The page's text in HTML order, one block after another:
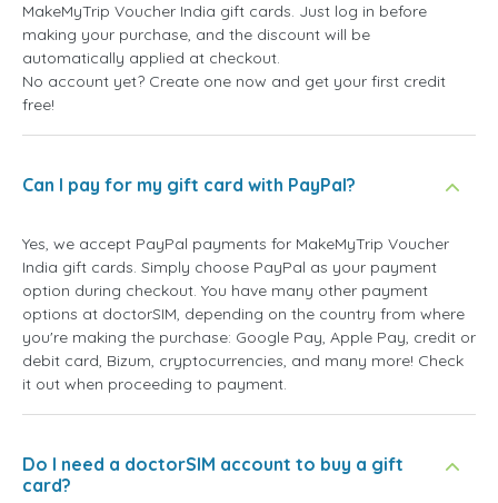
MakeMyTrip Voucher India gift cards. Just log in before
making your purchase, and the discount will be
automatically applied at checkout.
No account yet? Create one now and get your first credit
free!
Can I pay for my gift card with PayPal?
Yes, we accept PayPal payments for MakeMyTrip Voucher
India gift cards. Simply choose PayPal as your payment
option during checkout. You have many other payment
options at doctorSIM, depending on the country from where
you're making the purchase: Google Pay, Apple Pay, credit or
debit card, Bizum, cryptocurrencies, and many more! Check
it out when proceeding to payment.
Do I need a doctorSIM account to buy a gift
card?